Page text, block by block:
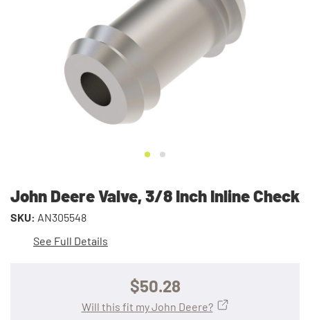
John Deere Valve, 3/8 Inch Inline Check
SKU: AN305548
See Full Details
$50.28
Will this fit my John Deere?